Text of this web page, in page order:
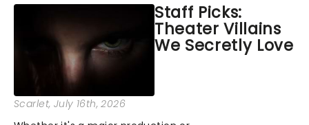
Normal, there's no place like home on
the Broadway stage for Aaron...
Staff Picks:
Theater Villains
We Secretly Love
Scarlet, July 16th, 2026